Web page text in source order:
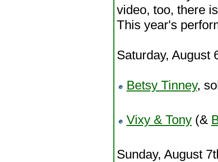
video, too, there
This year's
Saturday, August
Betsy Tinney,
Vixy & Tony (&
Sunday, August